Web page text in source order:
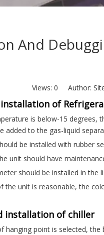
And
Views: 0 Author:
installation of
is below-15 degrees,
added to the gas-liquid
be installed with rubber
unit should have
should be installed in the
the unit is reasonable, the
installation of chiller
hanging point is selected,